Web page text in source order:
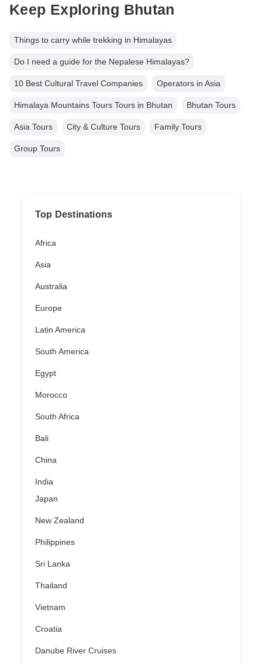
Keep Exploring Bhutan
Things to carry while trekking in Himalayas
Do I need a guide for the Nepalese Himalayas?
10 Best Cultural Travel Companies Operators in Asia
Himalaya Mountains Tours Tours in Bhutan Bhutan Tours
Asia Tours City & Culture Tours Family Tours
Group Tours
Top Destinations
Africa
Asia
Australia
Europe
Latin America
South America
Egypt
Morocco
South Africa
Bali
China
India
Japan
New Zealand
Philippines
Sri Lanka
Thailand
Vietnam
Croatia
Danube River Cruises